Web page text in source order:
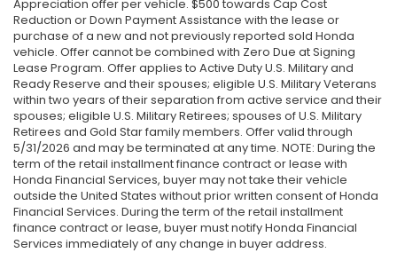
Appreciation offer per vehicle. $500 towards Cap Cost
Reduction or Down Payment Assistance with the lease or
purchase of a new and not previously reported sold Honda
vehicle. Offer cannot be combined with Zero Due at Signing
Lease Program. Offer applies to Active Duty U.S. Military and
Ready Reserve and their spouses; eligible U.S. Military Veterans
within two years of their separation from active service and their
spouses; eligible U.S. Military Retirees; spouses of U.S. Military
Retirees and Gold Star family members. Offer valid through
5/31/2026 and may be terminated at any time. NOTE: During the
term of the retail installment finance contract or lease with
Honda Financial Services, buyer may not take their vehicle
outside the United States without prior written consent of Honda
Financial Services. During the term of the retail installment
finance contract or lease, buyer must notify Honda Financial
Services immediately of any change in buyer address.